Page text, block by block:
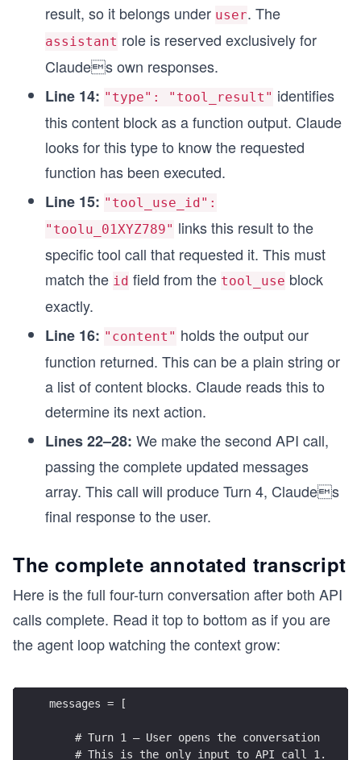
result, so it belongs under user. The
assistant role is reserved exclusively for
Claudes own responses.
Line 14: "type": "tool_result" identifies
this content block as a function output. Claude
looks for this type to know the requested
function has been executed.
Line 15: "tool_use_id":
"toolu_01XYZ789" links this result to the
specific tool call that requested it. This must
match the id field from the tool_use block
exactly.
Line 16: "content" holds the output our
function returned. This can be a plain string or
a list of content blocks. Claude reads this to
determine its next action.
Lines 22–28: We make the second API call,
passing the complete updated messages
array. This call will produce Turn 4, Claudes
final response to the user.
The complete annotated transcript
Here is the full four-turn conversation after both API
calls complete. Read it top to bottom as if you are
the agent loop watching the context grow:
messages = [
    # Turn 1 — User opens the conversation
    # This is the only input to API call 1.